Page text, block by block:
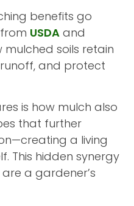
benefits go
USDA and
mulched soils retain
and protect
is how mulch also
that further
a living
This hidden synergy
a gardener’s